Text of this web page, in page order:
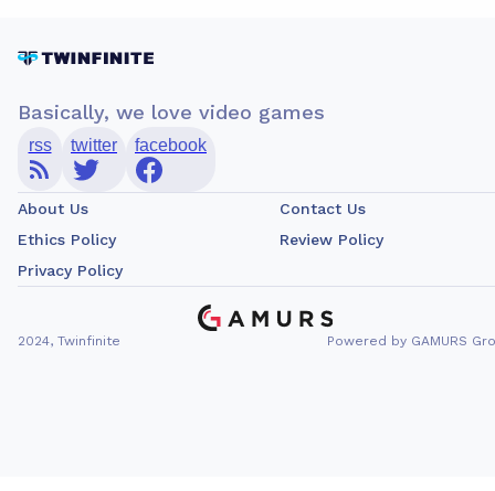
Basically, we love video games
rss twitter facebook
About Us
Contact Us
Ethics Policy
Review Policy
Privacy Policy
2024, Twinfinite Powered by GAMURS